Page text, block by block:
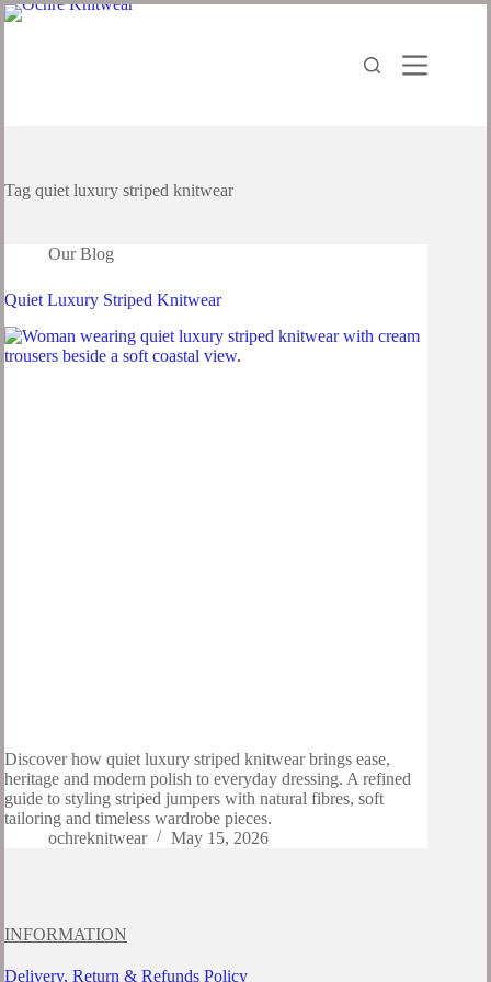
Skip
Tag quiet luxury striped knitwear
Our Blog
Quiet Luxury Striped Knitwear
Discover how quiet luxury striped knitwear brings ease,
heritage and modern polish to everyday dressing. A refined
guide to styling striped jumpers with natural fibres, soft
tailoring and timeless wardrobe pieces.
ochreknitwear
May 15, 2026
INFORMATION
Delivery, Return & Refunds Policy